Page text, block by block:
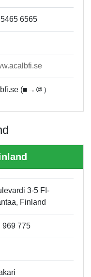
6565
(■→＠）
3-5 FI-
Finland
969 775